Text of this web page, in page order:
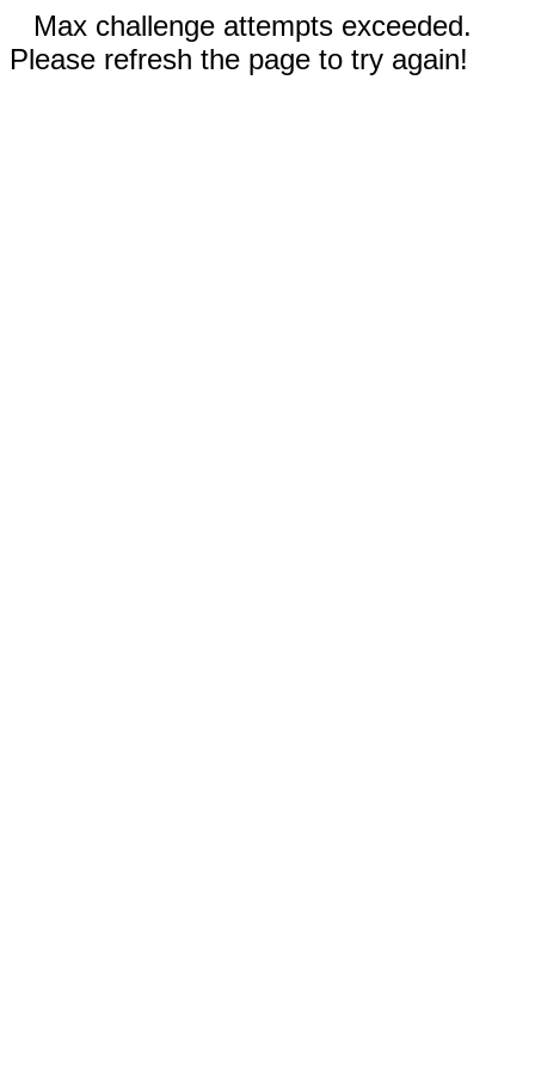
Max challenge attempts exceeded.
Please refresh the page to try again!